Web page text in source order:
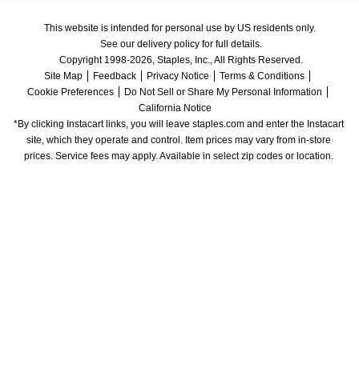
This website is intended for personal use by US residents only.
See our delivery policy for full details.
Copyright 1998-2026, Staples, Inc., All Rights Reserved.
Site Map
Feedback Privacy Notice
Terms & Conditions
Cookie Preferences
Do Not Sell or Share My Personal Information
California Notice
*By clicking Instacart links, you will leave staples.com and enter the Instacart
site, which they operate and control. Item prices may vary from in-store
prices. Service fees may apply. Available in select zip codes or location.